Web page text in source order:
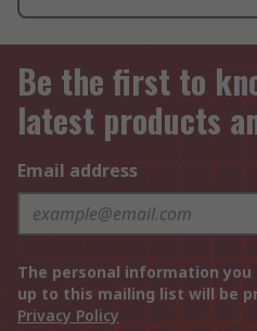
Be the first to
latest products
Email address
The personal information
up to this mailing list will be
Privacy Policy